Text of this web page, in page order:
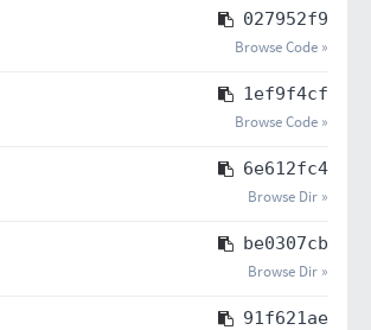
027952f9
Browse Code »
1ef9f4cf
Browse Code »
6e612fc4
Browse Dir »
be0307cb
Browse Dir »
91f621ae